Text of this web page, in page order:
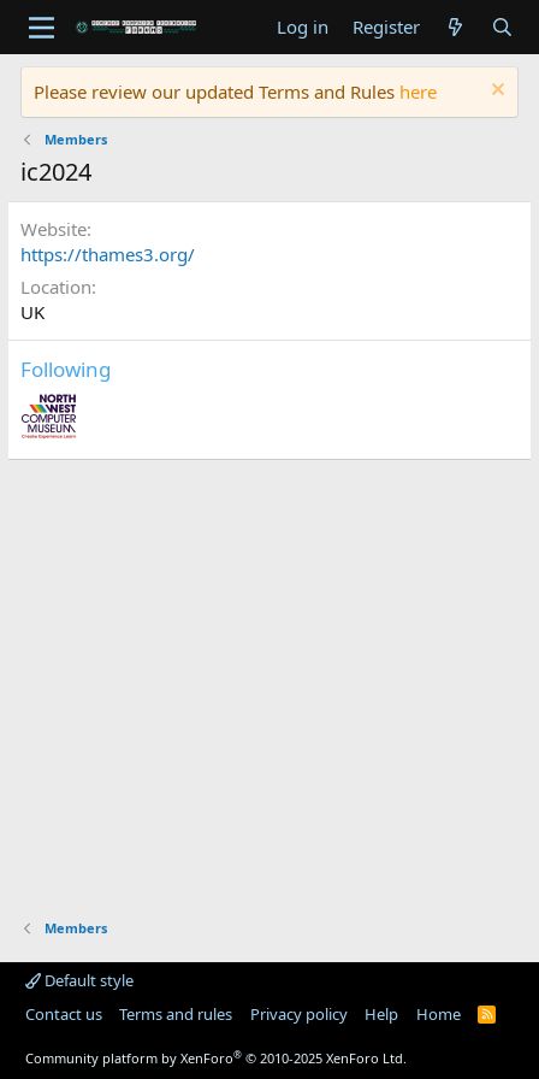
Log in Register
Please review our updated Terms and Rules here
Members
ic2024
Website
https://thames3.org/
Location
UK
Following
Members
Default style
Contact us
Terms and rules Privacy policy Help Home
R
Community platform by XenForo® © 2010-2025 XenForo Ltd.